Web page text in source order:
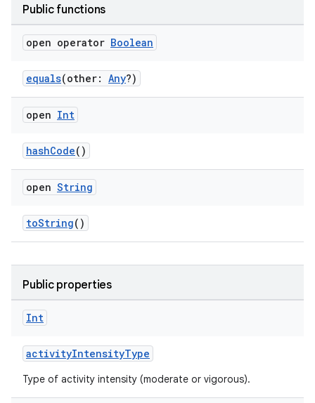
Public functions
open operator Boolean
equals(other: Any?)
open Int
hashCode()
open String
toString()
Public properties
Int
activityIntensityType
Type of activity intensity (moderate or vigorous).